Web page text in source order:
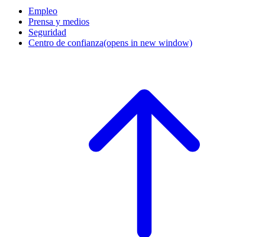
Empleo
Prensa y medios
Seguridad
Centro de confianza(opens in new window)